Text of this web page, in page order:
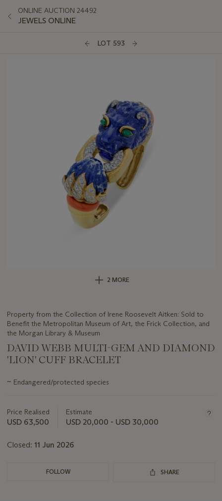
ONLINE AUCTION 24492
JEWELS ONLINE
LOT 593
2 MORE
Property from the Collection of Irene Roosevelt Aitken: Sold to
Benefit the Metropolitan Museum of Art, the Frick Collection, and
the Morgan Library & Museum
DAVID WEBB MULTI-GEM AND DIAMOND
'LION' CUFF BRACELET
Important
information
lot
~ Endangered/protected species
Price Realised
USD 63,500
Estimate
USD 20,000 - USD 30,000
Closed: 11 Jun 2026
FOLLOW SHARE